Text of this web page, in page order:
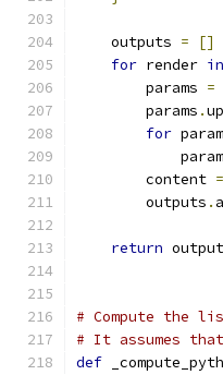
    outputs
=
[]
for render in
        params
=
        params
.
for
        content
=
        outputs
.
return
# Compute the
# It assumes
def